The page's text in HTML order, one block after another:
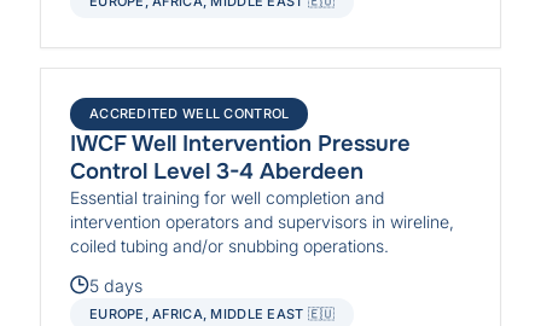
ACCREDITED WELL CONTROL
IWCF Well Intervention Pressure
Control Level 3-4 Aberdeen
Essential training for well completion and
intervention operators and supervisors in wireline,
coiled tubing and/or snubbing operations.
5 days
EUROPE, AFRICA, MIDDLE EAST 🇪🇺